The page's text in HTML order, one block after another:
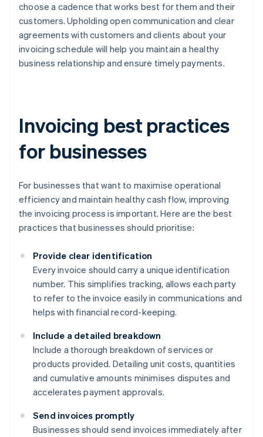
choose a cadence that works best for them and their
customers. Upholding open communication and clear
agreements with customers and clients about your
invoicing schedule will help you maintain a healthy
business relationship and ensure timely payments.
Invoicing best practices
for businesses
For businesses that want to maximise operational
efficiency and maintain healthy cash flow, improving
the invoicing process is important. Here are the best
practices that businesses should prioritise:
Provide clear identification
Every invoice should carry a unique identification
number. This simplifies tracking, allows each party
to refer to the invoice easily in communications and
helps with financial record-keeping.
Include a detailed breakdown
Include a thorough breakdown of services or
products provided. Detailing unit costs, quantities
and cumulative amounts minimises disputes and
accelerates payment approvals.
Send invoices promptly
Businesses should send invoices immediately after